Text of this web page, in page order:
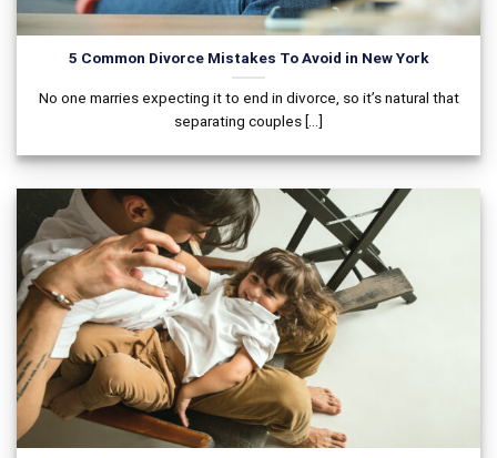
5 Common Divorce Mistakes To Avoid in New York
No one marries expecting it to end in divorce, so it’s natural that
separating couples [...]